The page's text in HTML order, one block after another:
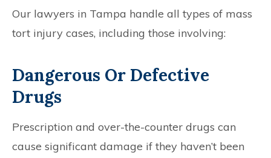
Our lawyers in Tampa handle all types of mass
tort injury cases, including those involving:
Dangerous Or Defective
Drugs
Prescription and over-the-counter drugs can
cause significant damage if they haven’t been